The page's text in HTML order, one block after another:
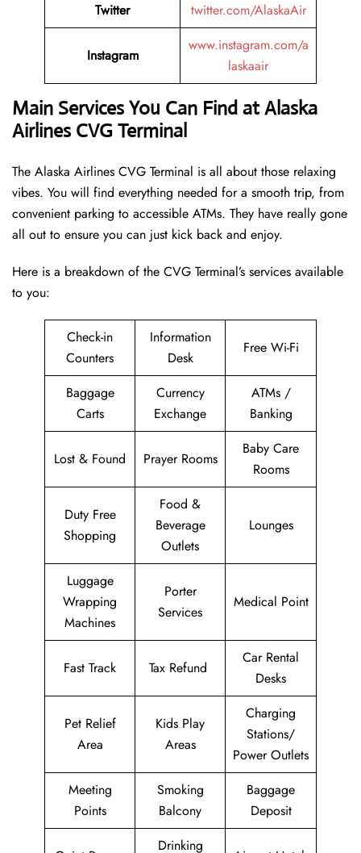
Twitter
twitter.com/AlaskaAir
Instagram
www.instagram.com/a
laskaair
Main Services You Can Find at Alaska
Airlines CVG Terminal
The Alaska Airlines CVG Terminal is all about those relaxing
vibes. You will find everything needed for a smooth trip, from
convenient parking to accessible ATMs. They have really gone
all out to ensure you can just kick back and enjoy.
Here is a breakdown of the CVG Terminal’s services available
to you:
Check-in
Counters
Information
Desk
Free Wi-Fi
Baggage
Carts
Currency
Exchange
ATMs /
Banking
Lost & Found Prayer Rooms
Baby Care
Rooms
Duty Free
Shopping
Food &
Beverage
Outlets
Lounges
Luggage
Wrapping
Machines
Porter
Services
Medical Point
Fast Track Tax Refund
Car Rental
Desks
Pet Relief
Area
Kids Play
Areas
Charging
Stations/
Power Outlets
Meeting
Points
Smoking
Balcony
Baggage
Deposit
Drinking